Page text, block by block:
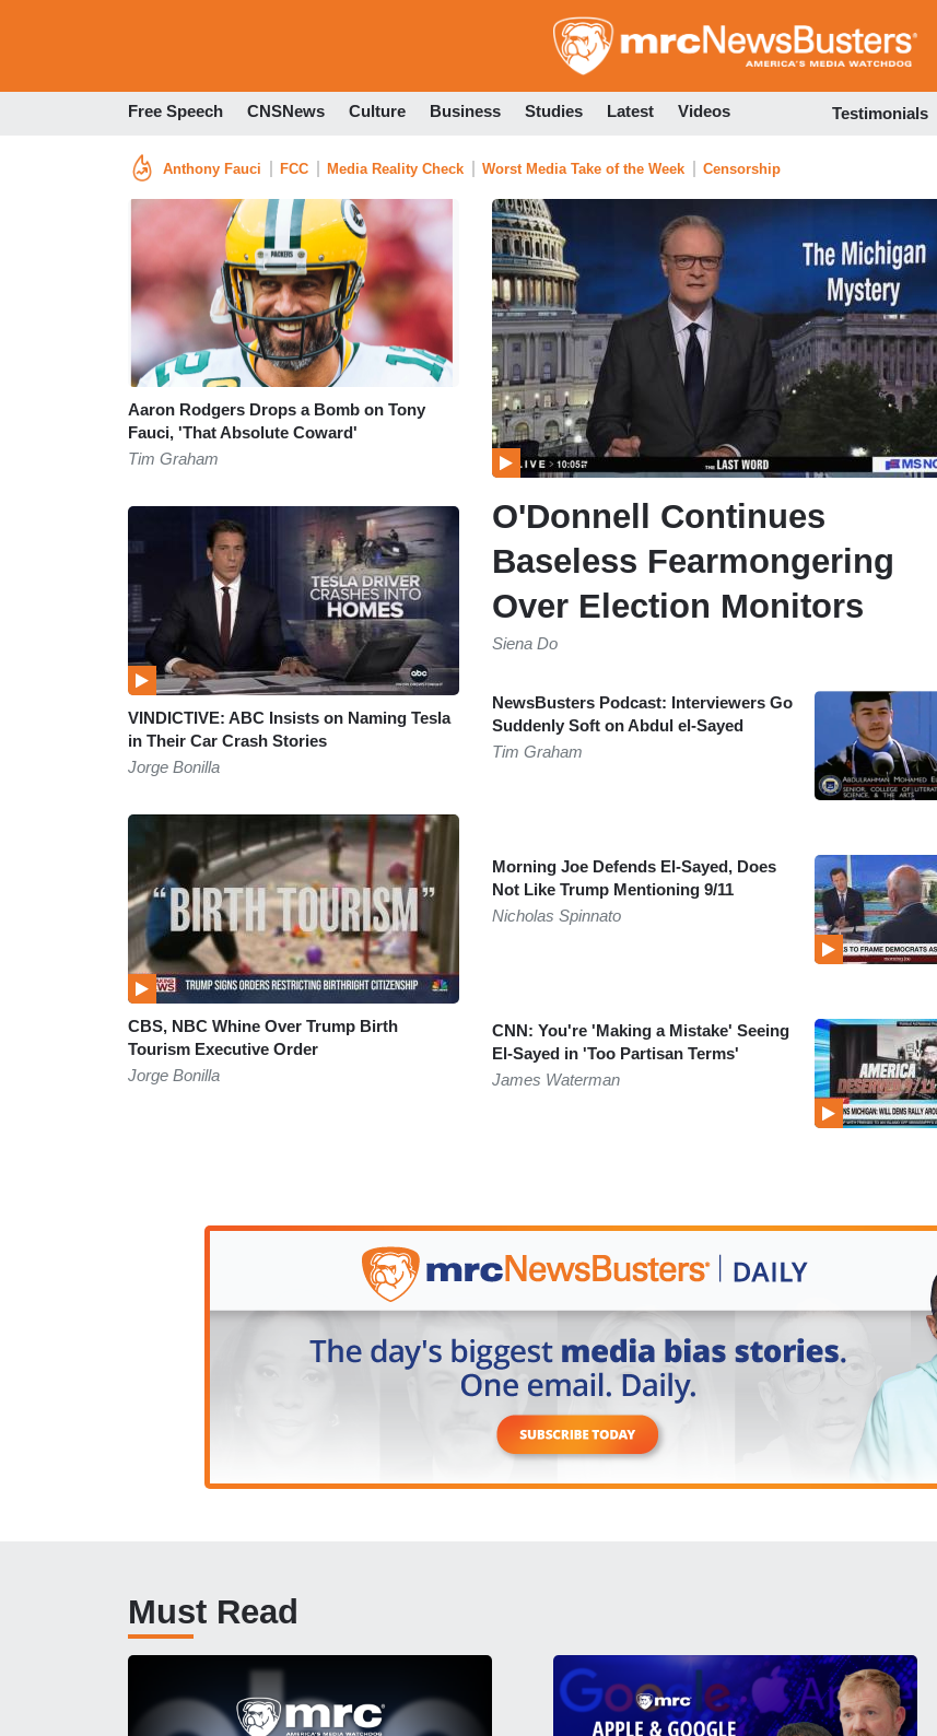
to
Free Speech CNSNews Culture Business Studies Latest Videos Testimonials
Anthony Fauci FCC Media Reality Check Worst Media Take of the Week Censorship
Aaron Rodgers Drops a Bomb on Tony
Fauci, 'That Absolute Coward'
Tim Graham
VINDICTIVE: ABC Insists on Naming Tesla
in Their Car Crash Stories
Jorge Bonilla
CBS, NBC Whine Over Trump Birth
Tourism Executive Order
Jorge Bonilla
O'Donnell Continues
Baseless Fearmongering
Over Election Monitors
Siena Do
NewsBusters Podcast: Interviewers Go
Suddenly Soft on Abdul el-Sayed
Tim Graham
Morning Joe Defends El-Sayed, Does
Not Like Trump Mentioning 9/11
Nicholas Spinnato
CNN: You're 'Making a Mistake' Seeing
El-Sayed in 'Too Partisan Terms'
James Waterman
Must Read